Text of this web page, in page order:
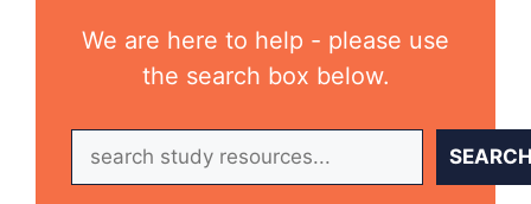
We are here to help - please use
the search box below.